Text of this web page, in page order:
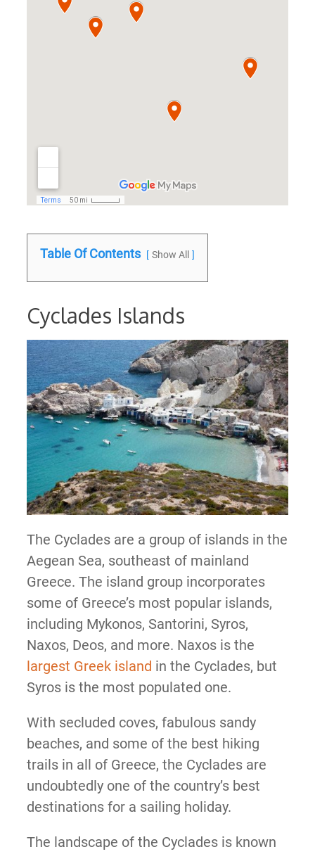
Table Of Contents Show All
Cyclades Islands
The Cyclades are a group of islands in the
Aegean Sea, southeast of mainland
Greece. The island group incorporates
some of Greece’s most popular islands,
including Mykonos, Santorini, Syros,
Naxos, Deos, and more. Naxos is the
largest Greek island in the Cyclades, but
Syros is the most populated one.
With secluded coves, fabulous sandy
beaches, and some of the best hiking
trails in all of Greece, the Cyclades are
undoubtedly one of the country’s best
destinations for a sailing holiday.
The landscape of the Cyclades is known